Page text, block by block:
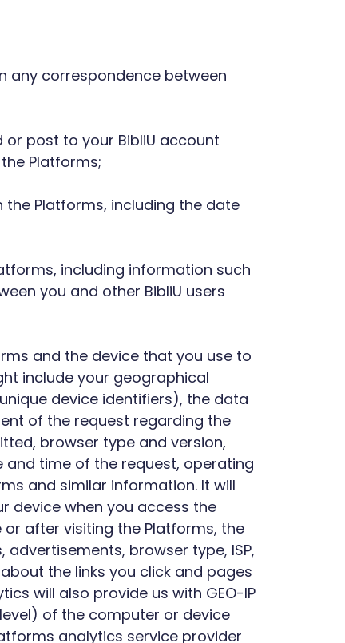
any correspondence between
post to your BibliU account
Platforms;
Platforms, including the date
including information such
you and other BibliU users
and the device that you use to
include your geographical
device identifiers), the data
of the request regarding the
browser type and version,
time of the request, operating
and similar information. It will
device when you access the
after visiting the Platforms, the
browser type, ISP,
the links you click and pages
will also provide us with GEO-IP
of the computer or device
analytics service provider